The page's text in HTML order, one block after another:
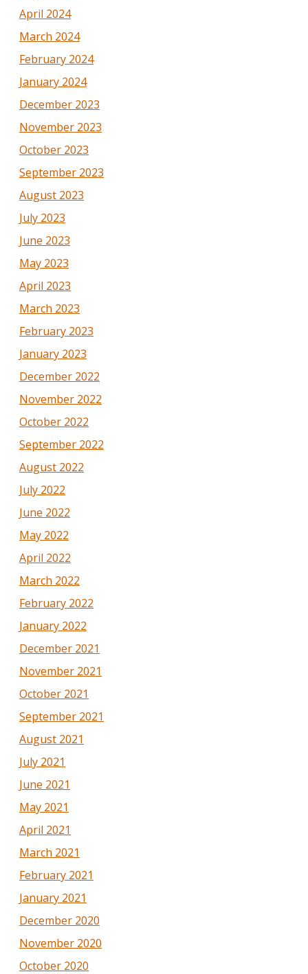
April 2024
March 2024
February 2024
January 2024
December 2023
November 2023
October 2023
September 2023
August 2023
July 2023
June 2023
May 2023
April 2023
March 2023
February 2023
January 2023
December 2022
November 2022
October 2022
September 2022
August 2022
July 2022
June 2022
May 2022
April 2022
March 2022
February 2022
January 2022
December 2021
November 2021
October 2021
September 2021
August 2021
July 2021
June 2021
May 2021
April 2021
March 2021
February 2021
January 2021
December 2020
November 2020
October 2020